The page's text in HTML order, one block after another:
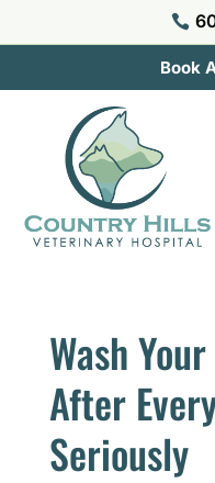

Book
Wash
After
Seriously